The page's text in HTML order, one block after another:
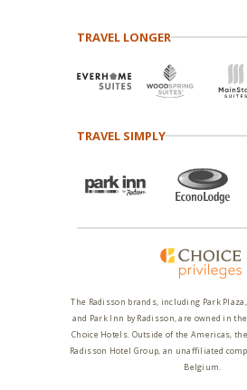
TRAVEL LONGER
TRAVEL SIMPLY
The Radisson brands, including Park
and Park Inn by Radisson, are owned in
Choice Hotels. Outside of the Americas,
Radisson Hotel Group, an unaffiliated
Belgium.